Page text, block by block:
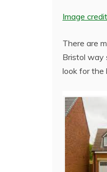
Image credit
There are
Bristol way
look for the